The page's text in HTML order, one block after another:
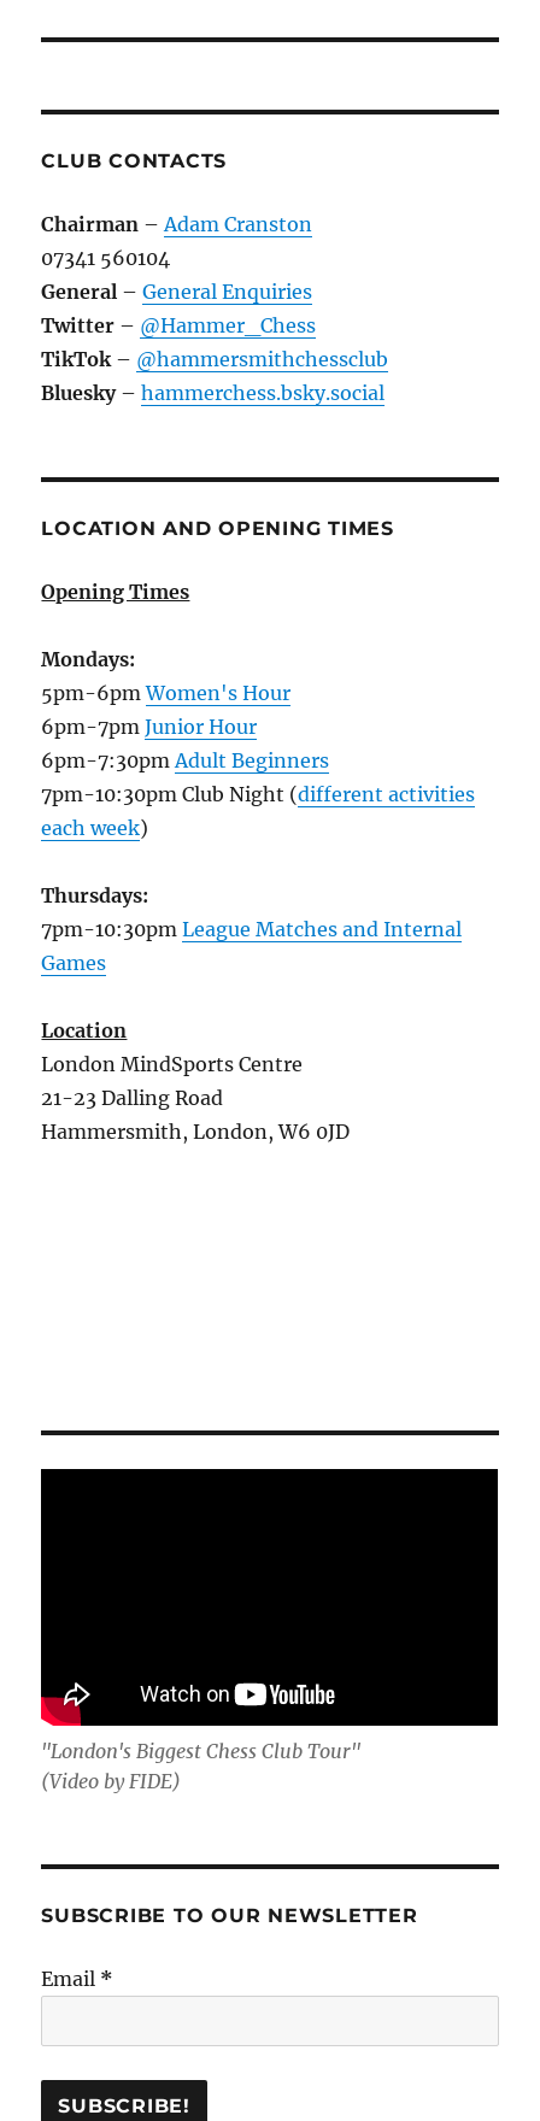
CLUB CONTACTS
Chairman –Adam Cranston
07341 560104
General –General Enquiries
Twitter – @Hammer_Chess
TikTok– @hammersmithchessclub
Bluesky–hammerchess.bsky.social
LOCATION AND OPENING TIMES
Opening Times
Mondays:
5pm-6pmWomen's Hour
6pm-7pmJunior Hour
6pm-7:30pmAdult Beginners
7pm-10:30pm Club Night (different activities
each week)
Thursdays:
7pm-10:30pmLeague Matches and Internal
Games
Location
London MindSports Centre
21-23 Dalling Road
Hammersmith, London, W6 0JD
"London's Biggest Chess Club Tour"
(Video by FIDE)
SUBSCRIBE TO OUR NEWSLETTER
Email *